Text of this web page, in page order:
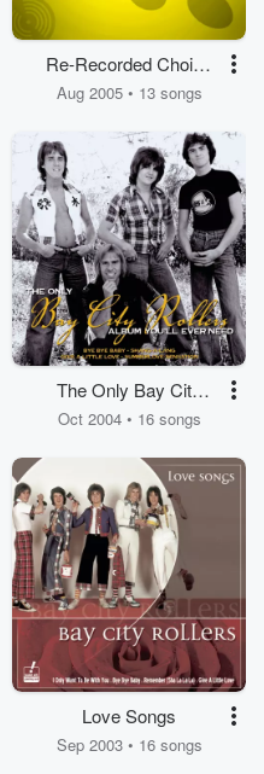
Re-Recorded Choice
Pop Cuts
Aug 2005 • 13 songs
The Only Bay City
Rollers Album You'll
Oct 2004 • 16 songs
Love Songs
Sep 2003 • 16 songs